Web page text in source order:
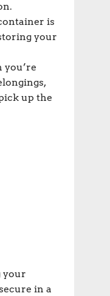
is
your
you’re
up the
your
in a